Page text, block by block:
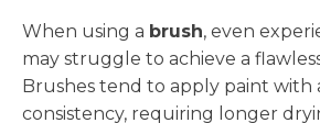
When using a brush, even
may struggle to achieve a
Brushes tend to apply paint with
consistency, requiring longer